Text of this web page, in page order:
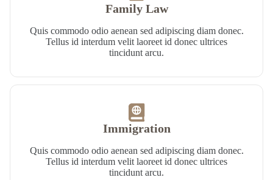
Family Law​
Quis commodo odio aenean sed adipiscing diam donec.
Tellus id interdum velit laoreet id donec ultrices
tincidunt arcu.
Immigration​
Quis commodo odio aenean sed adipiscing diam donec.
Tellus id interdum velit laoreet id donec ultrices
tincidunt arcu.